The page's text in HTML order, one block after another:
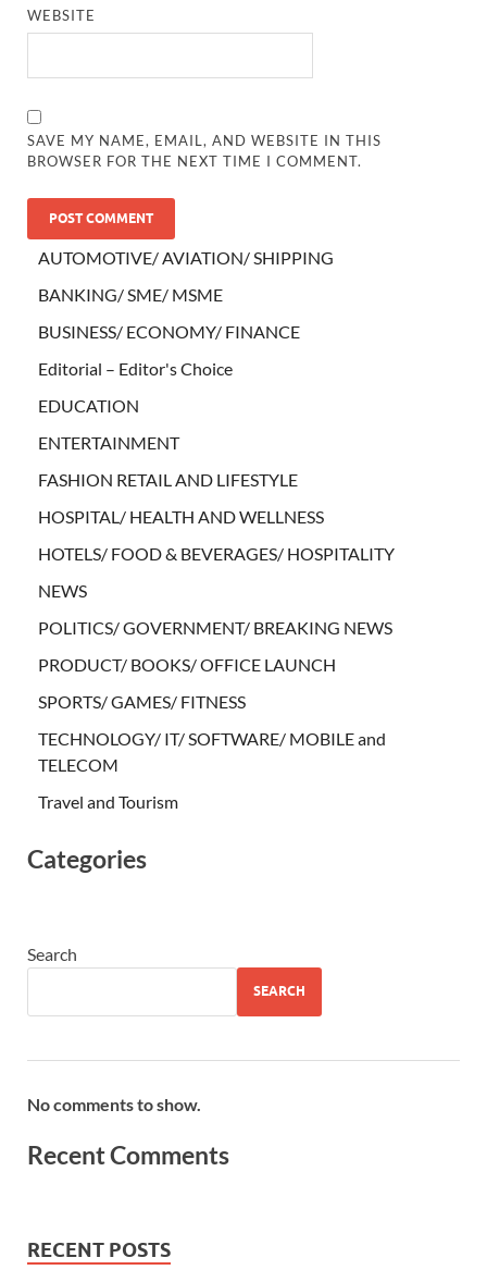
WEBSITE
SAVE MY NAME, EMAIL, AND WEBSITE IN THIS
BROWSER FOR THE NEXT TIME I COMMENT.
AUTOMOTIVE/ AVIATION/ SHIPPING
BANKING/ SME/ MSME
BUSINESS/ ECONOMY/ FINANCE
Editorial – Editor's Choice
EDUCATION
ENTERTAINMENT
FASHION RETAIL AND LIFESTYLE
HOSPITAL/ HEALTH AND WELLNESS
HOTELS/ FOOD & BEVERAGES/ HOSPITALITY
NEWS
POLITICS/ GOVERNMENT/ BREAKING NEWS
PRODUCT/ BOOKS/ OFFICE LAUNCH
SPORTS/ GAMES/ FITNESS
TECHNOLOGY/ IT/ SOFTWARE/ MOBILE and
TELECOM
Travel and Tourism
Categories
Search
SEARCH
No comments to show.
Recent Comments
RECENT POSTS